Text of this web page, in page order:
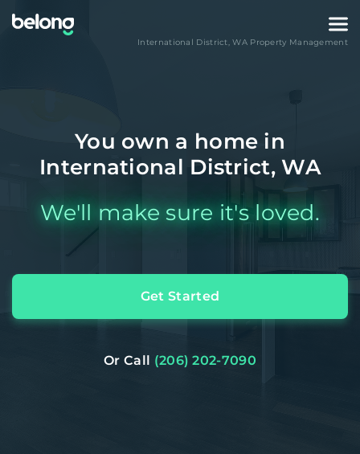
International District,WAProperty Management
You own a home in
International District, WA
We'll make sure it's loved.
Get Started
Or Call (206) 202-7090